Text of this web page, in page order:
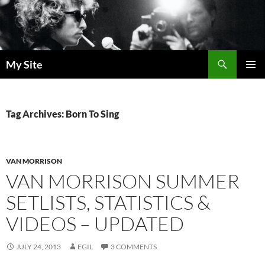
Skip
to
content
My Site
Tag Archives: Born To Sing
VAN MORRISON
VAN MORRISON SUMMER
SETLISTS, STATISTICS &
VIDEOS – UPDATED
JULY 24, 2013 EGIL 3 COMMENTS